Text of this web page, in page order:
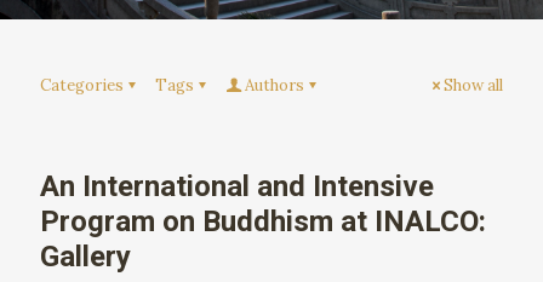
Categories Tags Authors Show all
An International and Intensive
Program on Buddhism at INALCO:
Gallery